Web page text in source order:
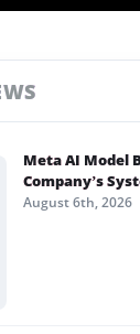
Meta AI Model
Company’s
August 6th, 2026